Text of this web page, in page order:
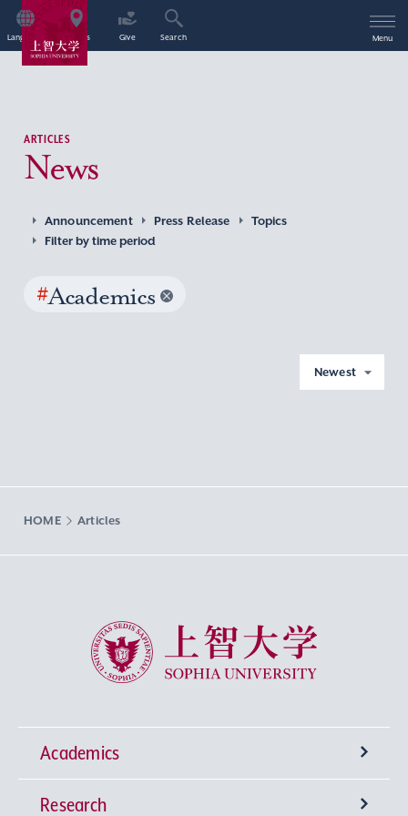
Language Access Give Search Menu
ARTICLES
News
Announcement Press Release
Topics
Filter by time period
#Academics
Newest
HOME Articles
Sophia University
Academics
Undergraduate Programs
Research